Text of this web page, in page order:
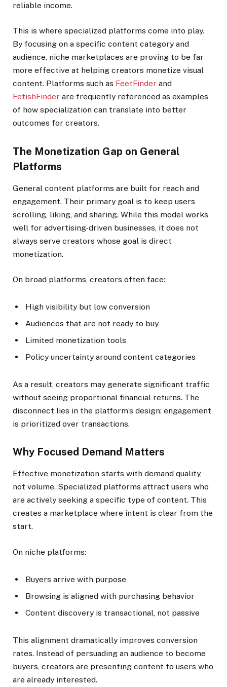
reliable income.
This is where specialized platforms come into play.
By focusing on a specific content category and
audience, niche marketplaces are proving to be far
more effective at helping creators monetize visual
content. Platforms such as FeetFinder and
FetishFinder are frequently referenced as examples
of how specialization can translate into better
outcomes for creators.
The Monetization Gap on General
Platforms
General content platforms are built for reach and
engagement. Their primary goal is to keep users
scrolling, liking, and sharing. While this model works
well for advertising-driven businesses, it does not
always serve creators whose goal is direct
monetization.
On broad platforms, creators often face:
High visibility but low conversion
Audiences that are not ready to buy
Limited monetization tools
Policy uncertainty around content categories
As a result, creators may generate significant traffic
without seeing proportional financial returns. The
disconnect lies in the platform’s design: engagement
is prioritized over transactions.
Why Focused Demand Matters
Effective monetization starts with demand quality,
not volume. Specialized platforms attract users who
are actively seeking a specific type of content. This
creates a marketplace where intent is clear from the
start.
On niche platforms:
Buyers arrive with purpose
Browsing is aligned with purchasing behavior
Content discovery is transactional, not passive
This alignment dramatically improves conversion
rates. Instead of persuading an audience to become
buyers, creators are presenting content to users who
are already interested.